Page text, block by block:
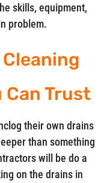
skills, equipment,
problem.
Can Trust
their own drains
than something
will be do a
on the drains in